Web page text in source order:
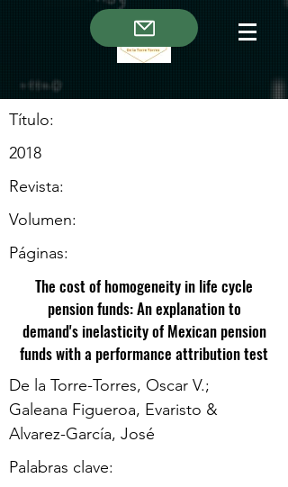
Título:
2018
Revista:
Volumen:
Páginas:
The cost of homogeneity in life cycle
pension funds: An explanation to
demand's inelasticity of Mexican pension
funds with a performance attribution test
De la Torre-Torres, Oscar V.;
Galeana Figueroa, Evaristo &
Alvarez-García, José
Palabras clave: